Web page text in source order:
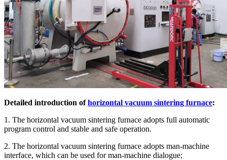
Detailed introduction ofhorizontal vacuum sintering furnace:
1. The horizontal vacuum sintering furnace adopts full automatic
program control and stable and safe operation.
2. The horizontal vacuum sintering furnace adopts man-machine
interface, which can be used for man-machine dialogue;